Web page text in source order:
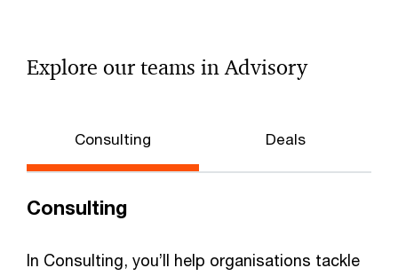
Explore our teams in Advisory
Consulting Deals
Consulting
In Consulting, you’ll help organisations tackle